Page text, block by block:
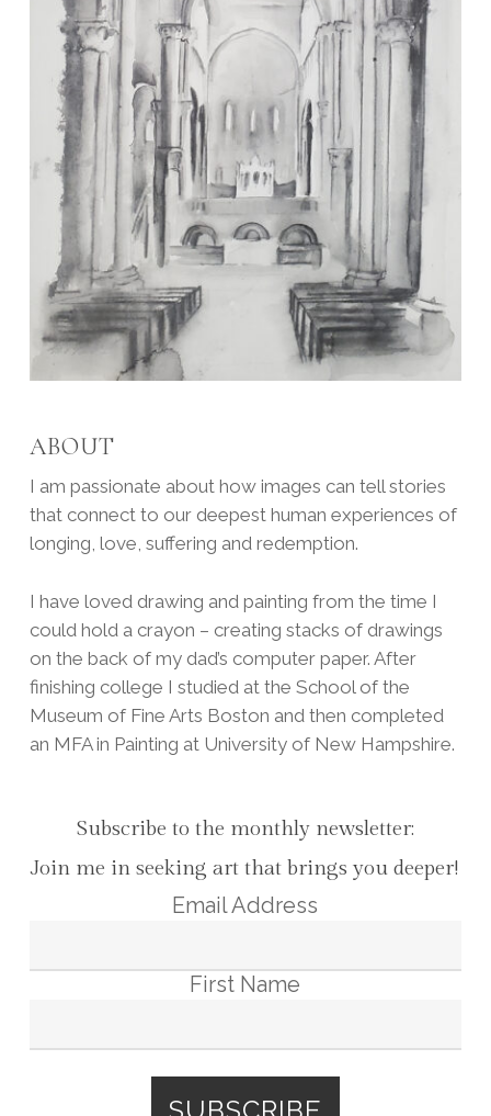
ABOUT
I am passionate about how images can tell stories
that connect to our deepest human experiences of
longing, love, suffering and redemption.
I have loved drawing and painting from the time I
could hold a crayon – creating stacks of drawings
on the back of my dad’s computer paper. After
finishing college I studied at the School of the
Museum of Fine Arts Boston and then completed
an MFA in Painting at University of New Hampshire.
Subscribe to the monthly newsletter:
Join me in seeking art that brings you deeper!
Email Address
First Name